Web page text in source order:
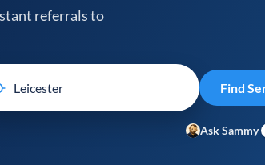
referrals to
Ask Sammy